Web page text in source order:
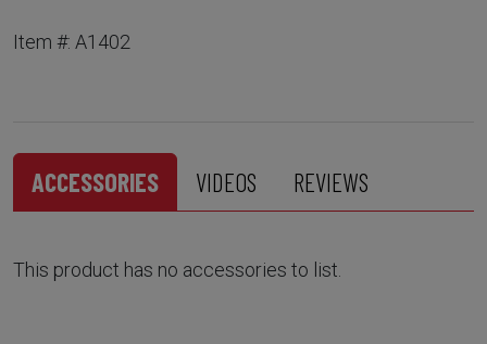
Item #: A1402
ACCESSORIES VIDEOS REVIEWS
This product has no accessories to list.